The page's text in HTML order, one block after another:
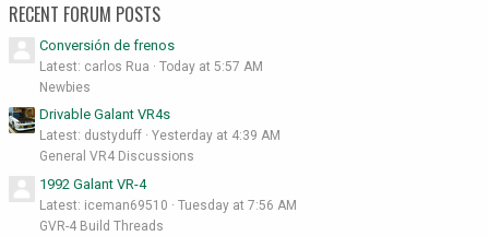
RECENT FORUM POSTS
Conversión de frenos
Latest: carlos Rua
Today at 5:57 AM
Newbies
Drivable Galant VR4s
Latest: dustyduff
Yesterday at 4:39 AM
General VR4 Discussions
1992 Galant VR-4
Latest: iceman69510
Tuesday at 7:56 AM
GVR-4 Build Threads